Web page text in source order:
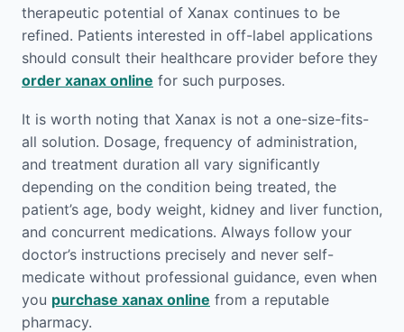
therapeutic potential of Xanax continues to be
refined. Patients interested in off-label applications
should consult their healthcare provider before they
order xanax online for such purposes.
It is worth noting that Xanax is not a one-size-fits-
all solution. Dosage, frequency of administration,
and treatment duration all vary significantly
depending on the condition being treated, the
patient’s age, body weight, kidney and liver function,
and concurrent medications. Always follow your
doctor’s instructions precisely and never self-
medicate without professional guidance, even when
you purchase xanax online from a reputable
pharmacy.